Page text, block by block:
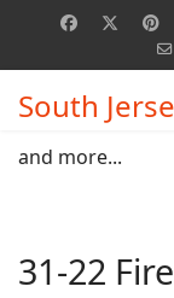
South
and more...
31-22